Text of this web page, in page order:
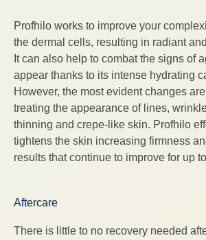
Profhilo works to improve your
the dermal cells, resulting in radiant
It can also help to combat the signs of
appear thanks to its intense hydrating
However, the most evident changes
treating the appearance of lines,
thinning and crepe-like skin. Profhilo
tightens the skin increasing firmness
results that continue to improve for up
Aftercare
There is little to no recovery needed